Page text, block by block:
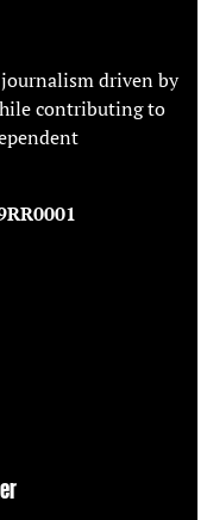
driven by
contributing to